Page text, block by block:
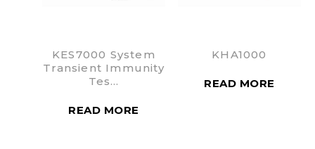
KES7000 System
Transient Immunity
Tes…
READ MORE
KHA1000
READ MORE